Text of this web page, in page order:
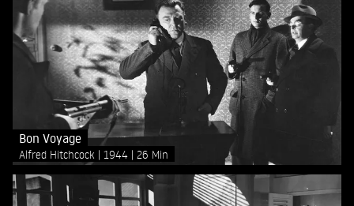
Bon Voyage
Alfred Hitchcock 1944 26 Min